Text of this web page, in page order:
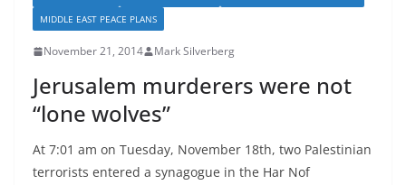
MIDDLE EAST PEACE PLANS
November 21, 2014 Mark Silverberg
Jerusalem murderers were not
“lone wolves”
At 7:01 am on Tuesday, November 18th, two Palestinian
terrorists entered a synagogue in the Har Nof